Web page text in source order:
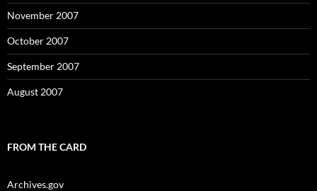
November 2007
October 2007
September 2007
August 2007
FROM THE CARD
Archives.gov